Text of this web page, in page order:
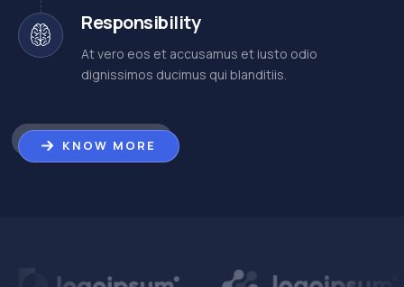
Responsibility
At vero eos et accusamus et iusto odio
dignissimos ducimus qui blanditiis.
KNOW MORE